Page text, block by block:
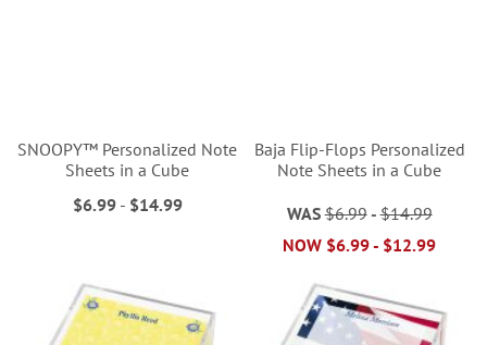
SNOOPY™ Personalized Note
Sheets in a Cube
$6.99- $14.99
Baja Flip-Flops Personalized
Note Sheets in a Cube
WAS $6.99-$14.99
NOW $6.99- $12.99